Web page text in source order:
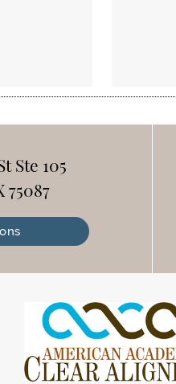
Ste 105
75087